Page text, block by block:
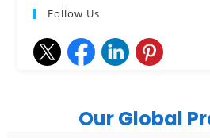
Follow Us
Our Global